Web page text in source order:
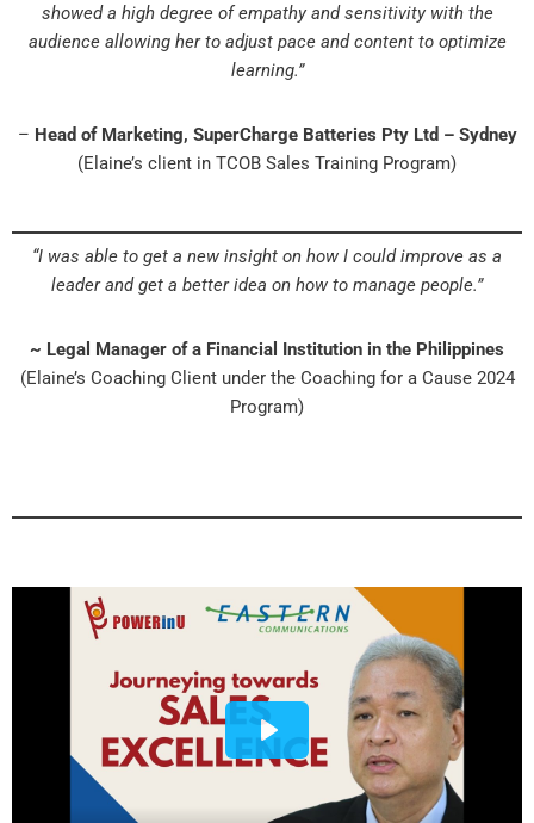
showed a high degree of empathy and sensitivity with the
audience allowing her to adjust pace and content to optimize
learning.”
– Head of Marketing, SuperCharge Batteries Pty Ltd – Sydney
(Elaine’s client in TCOB Sales Training Program)
“I was able to get a new insight on how I could improve as a
leader and get a better idea on how to manage people.”
~ Legal Manager of a Financial Institution in the Philippines
(Elaine’s Coaching Client under the Coaching for a Cause 2024
Program)